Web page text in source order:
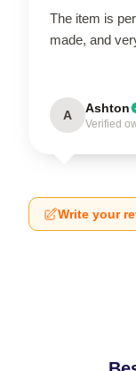
The item is
made, and
A Ashton
Verified
Write your